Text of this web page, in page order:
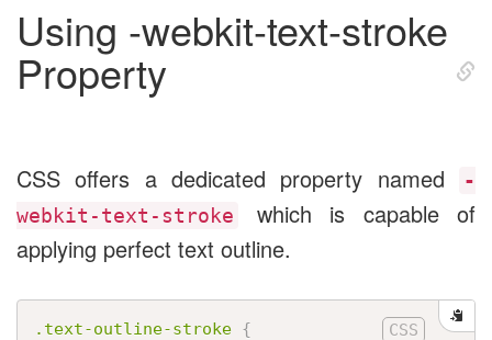
Using -webkit-text-stroke
Property
CSS offers a dedicated property named
-
webkit-text-stroke
which is capable of
applying perfect text outline.
.text-outline-stroke {